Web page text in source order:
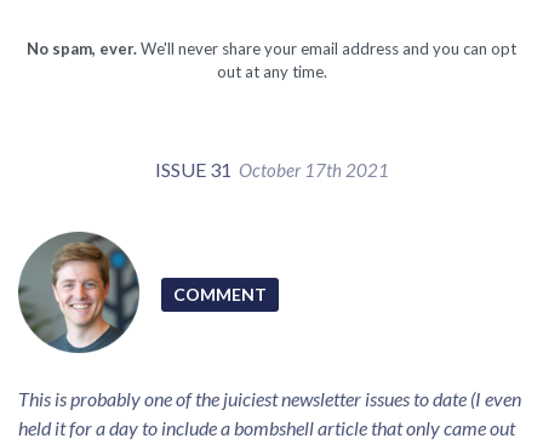
No spam, ever.We'll never share your email address and you can opt
out at any time.
ISSUE 31 October 17th 2021
COMMENT
This is probably one of the juiciest newsletter issues to date (I even
held it for a day to include a bombshell article that only came out